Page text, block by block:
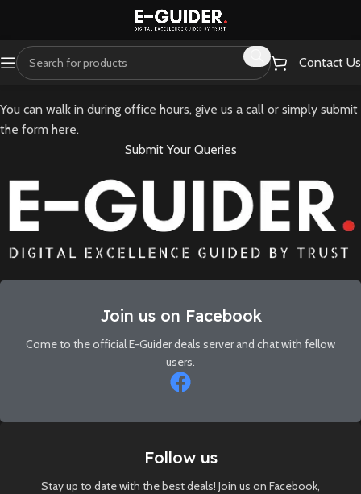
Contact Us
Contact Us
You can walk in during office hours, give us a call or simply submit
the form here.
Submit Your Queries
Join us on Facebook
Come to the official E-Guider deals server and chat with fellow
users.
Follow us
Stay up to date with the best deals! Join us on Facebook,